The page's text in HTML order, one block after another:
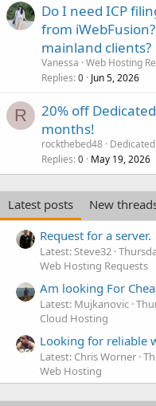
Do I need ICP
from
mainland clients?
Vanessa Web Hosting
Replies 0 Jun 5, 2026
R
20% off
months!
rockthebed48
Replies 0 May 19, 2026
Latest posts
New
Request for a server.
Latest: Steve32
Web Hosting Requests
Am looking For
Latest: Mujkanovic
Cloud Hosting
Looking for reliable
Latest: Chris Worner
Web Hosting